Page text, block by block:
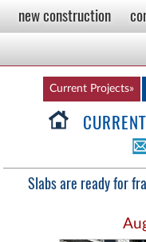
new construction
Current Projects»
Slabs are ready for